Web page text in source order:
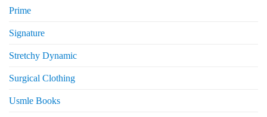
Prime
Signature
Stretchy Dynamic
Surgical Clothing
Usmle Books